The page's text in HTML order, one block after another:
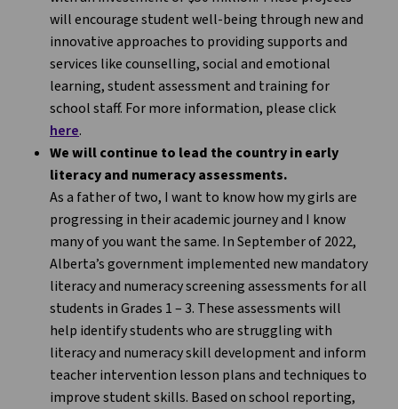
will encourage student well-being through new and
innovative approaches to providing supports and
services like counselling, social and emotional
learning, student assessment and training for
school staff. For more information, please click
here.
We will continue to lead the country in early
literacy and numeracy assessments.
As a father of two, I want to know how my girls are
progressing in their academic journey and I know
many of you want the same. In September of 2022,
Alberta’s government implemented new mandatory
literacy and numeracy screening assessments for all
students in Grades 1 – 3. These assessments will
help identify students who are struggling with
literacy and numeracy skill development and inform
teacher intervention lesson plans and techniques to
improve student skills. Based on school reporting,